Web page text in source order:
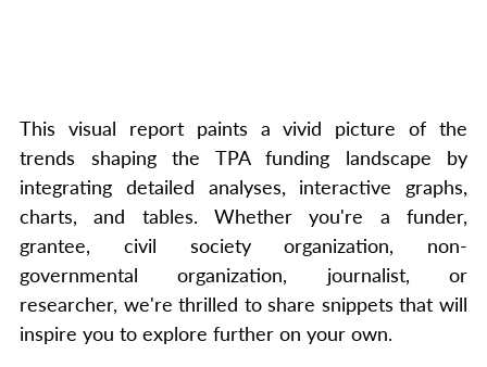
This visual report paints a vivid picture of the
trends shaping the TPA funding landscape by
integrating detailed analyses, interactive graphs,
charts, and tables. Whether you're a funder,
grantee, civil society organization, non-
governmental organization, journalist, or
researcher, we're thrilled to share snippets that will
inspire you to explore further on your own.